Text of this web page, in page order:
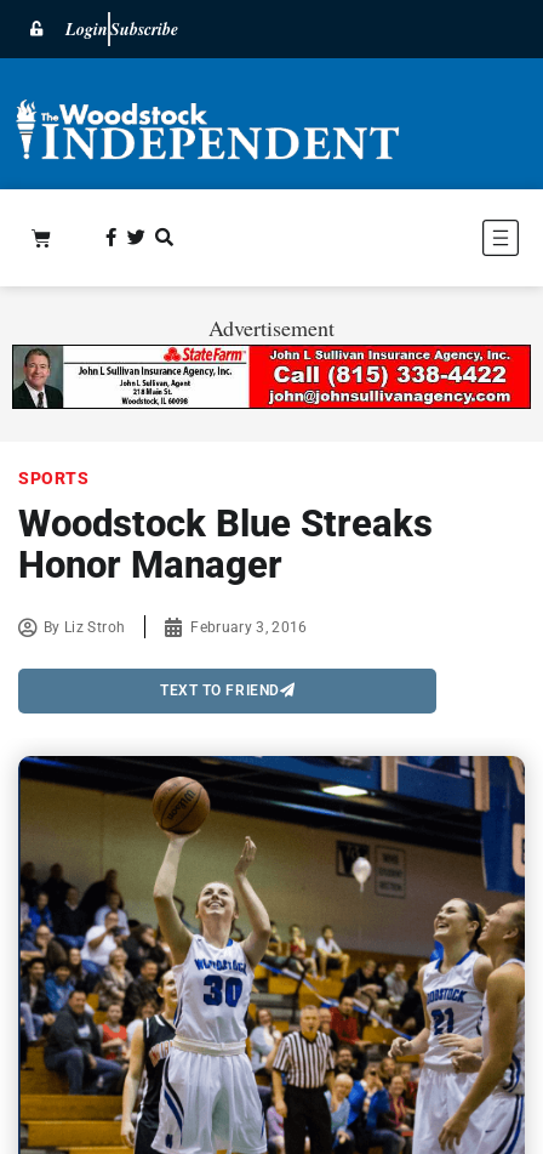
LoginSubscribe
Advertisement
SPORTS
Woodstock Blue Streaks
Honor Manager
By Liz Stroh February 3, 2016
TEXT TO FRIEND